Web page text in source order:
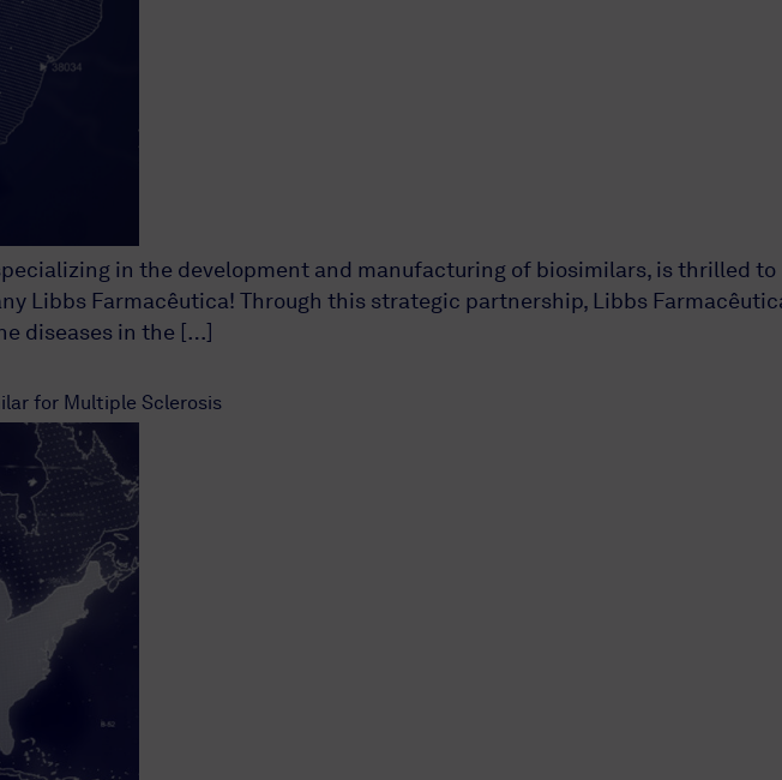
in the development and manufacturing of biosimilars, is thrilled to
Libbs Farmacêutica! Through this strategic partnership, Libbs
diseases in the […]
for Multiple Sclerosis